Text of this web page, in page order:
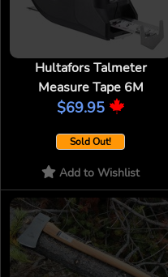
Hultafors Talmeter
Measure Tape 6M
$69.95
Sold Out!
Add to Wishlist